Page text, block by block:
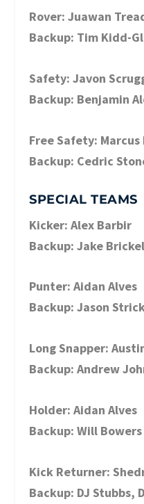
Rover: Juawan
Backup: Tim Kidd-
Safety: Javon
Backup: Benjamin
Free Safety: Marcus
Backup: Cedric
SPECIAL TEAMS
Kicker: Alex Barbir
Backup: Jake
Punter: Aidan Alves
Backup: Jason
Long Snapper:
Backup: Andrew
Holder: Aidan Alves
Backup: Will Bowers
Kick Returner:
Backup: DJ Stubbs,